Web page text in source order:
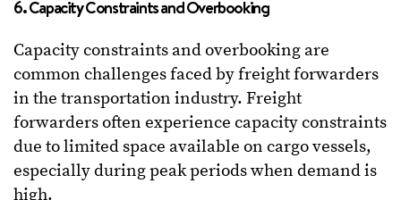
6. Capacity Constraints and Overbooking
Capacity constraints and overbooking are
common challenges faced by freight forwarders
in the transportation industry. Freight
forwarders often experience capacity constraints
due to limited space available on cargo vessels,
especially during peak periods when demand is
high.